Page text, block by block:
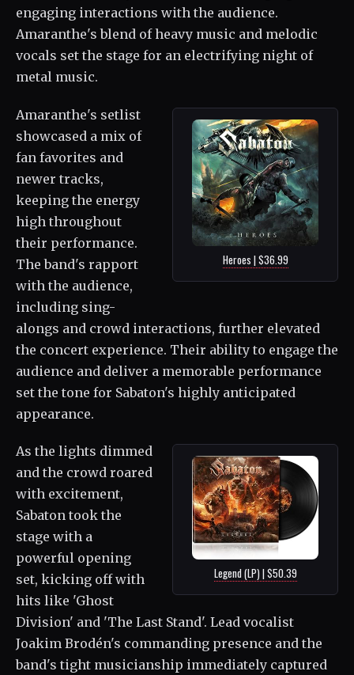
engaging interactions with the audience.
Amaranthe's blend of heavy music and melodic
vocals set the stage for an electrifying night of
metal music.
Heroes | $36.99
Amaranthe's setlist
showcased a mix of
fan favorites and
newer tracks,
keeping the energy
high throughout
their performance.
The band's rapport
with the audience,
including sing-
alongs and crowd interactions, further elevated
the concert experience. Their ability to engage the
audience and deliver a memorable performance
set the tone for Sabaton's highly anticipated
appearance.
Legend (LP) | $50.39
As the lights dimmed
and the crowd roared
with excitement,
Sabaton took the
stage with a
powerful opening
set, kicking off with
hits like 'Ghost
Division' and 'The Last Stand'. Lead vocalist
Joakim Brodén's commanding presence and the
band's tight musicianship immediately captured